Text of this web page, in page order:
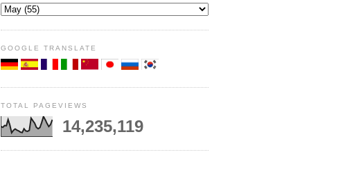
GOOGLE TRANSLATE
TOTAL PAGEVIEWS
14,235,119